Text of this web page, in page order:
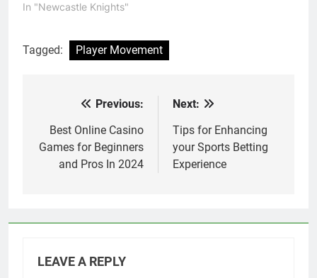
In "Newcastle Knights"
Tagged: Player Movement
navigation
Previous:
Best Online Casino
Games for Beginners
and Pros In 2024
Next:
Tips for Enhancing
your Sports Betting
Experience
LEAVE A REPLY